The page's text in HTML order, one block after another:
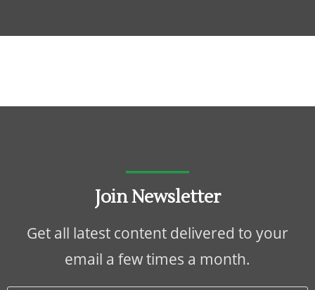
Join Newsletter
Get all latest content delivered to your
email a few times a month.